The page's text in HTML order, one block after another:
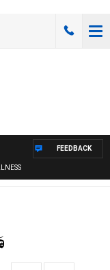
FEEDBACK